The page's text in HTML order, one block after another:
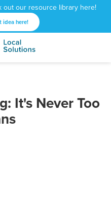
out our resource library here!
idea here!
It's Never Too